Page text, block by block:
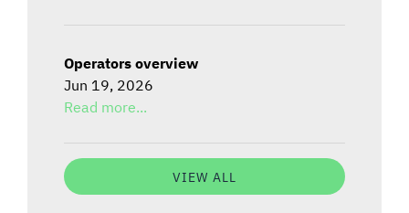
Operators overview
Jun 19, 2026
Read more...
VIEW ALL